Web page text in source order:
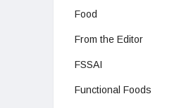
Food
From the Editor
FSSAI
Functional Foods